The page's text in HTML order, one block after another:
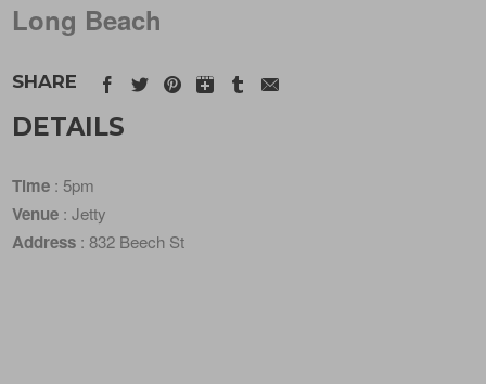
Long Beach
SHARE
DETAILS
Time : 5pm
Venue : Jetty
Address : 832 Beech St